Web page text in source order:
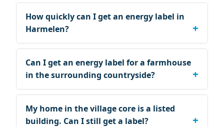
How quickly can I get an energy label in
Harmelen?
Can I get an energy label for a farmhouse
in the surrounding countryside?
My home in the village core is a listed
building. Can I still get a label?